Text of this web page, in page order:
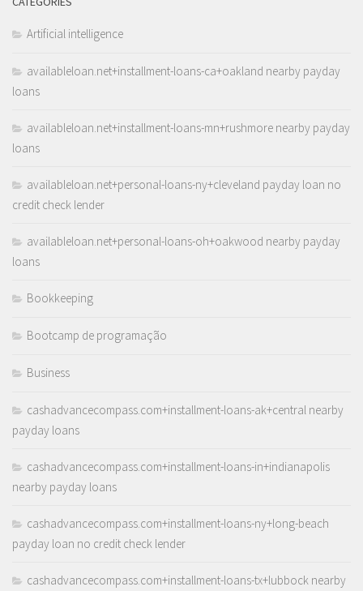
Artificial intelligence
availableloan.net+installment-loans-ca+oakland nearby payday
loans
availableloan.net+installment-loans-mn+rushmore nearby payday
loans
availableloan.net+personal-loans-ny+cleveland payday loan no
credit check lender
availableloan.net+personal-loans-oh+oakwood nearby payday
loans
Bookkeeping
Bootcamp de programação
Business
cashadvancecompass.com+installment-loans-ak+central nearby
payday loans
cashadvancecompass.com+installment-loans-in+indianapolis
nearby payday loans
cashadvancecompass.com+installment-loans-ny+long-beach
payday loan no credit check lender
cashadvancecompass.com+installment-loans-tx+lubbock nearby